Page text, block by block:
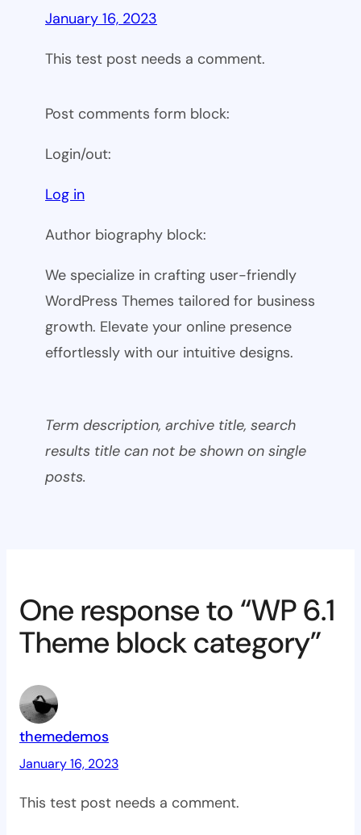
January 16, 2023
This test post needs a comment.
Post comments form block:
Login/out:
Log in
Author biography block:
We specialize in crafting user-friendly
WordPress Themes tailored for business
growth. Elevate your online presence
effortlessly with our intuitive designs.
Term description, archive title, search
results title can not be shown on single
posts.
One response to “WP 6.1
Theme block category”
themedemos
January 16, 2023
This test post needs a comment.